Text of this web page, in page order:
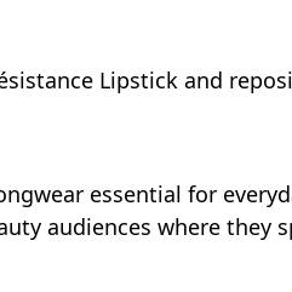
Lipstick and
essential for
audiences where